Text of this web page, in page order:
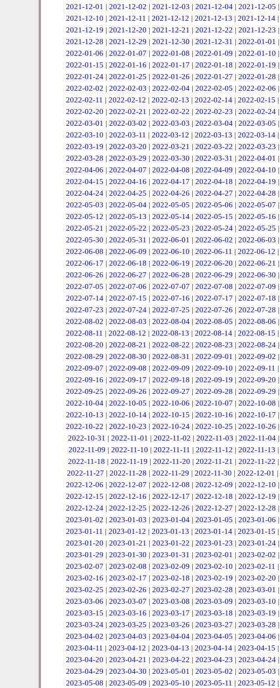
2021-12-01 | 2021-12-02 | 2021-12-03 | 2021-12-04| 2021-12-05 |
2021-12-10 | 2021-12-11 | 2021-12-12 | 2021-12-13 | 2021-12-14 |
2021-12-19 | 2021-12-20 | 2021-12-21 | 2021-12-22 | 2021-12-23 |
2021-12-28 | 2021-12-29 | 2021-12-30 | 2021-12-31 | 2022-01-01 |
2022-01-06 | 2022-01-07 | 2022-01-08 | 2022-01-09 | 2022-01-10 |
2022-01-15 | 2022-01-16 | 2022-01-17 | 2022-01-18 | 2022-01-19 |
2022-01-24| 2022-01-25 | 2022-01-26 | 2022-01-27 | 2022-01-28 |
2022-02-02 | 2022-02-03 | 2022-02-04| 2022-02-05 | 2022-02-06 |
2022-02-11 | 2022-02-12 | 2022-02-13 | 2022-02-14 | 2022-02-15 |
2022-02-20 | 2022-02-21 | 2022-02-22 | 2022-02-23 | 2022-02-24|
2022-03-01 | 2022-03-02 | 2022-03-03 | 2022-03-04| 2022-03-05 |
2022-03-10 | 2022-03-11 | 2022-03-12 | 2022-03-13 | 2022-03-14 |
2022-03-19 | 2022-03-20 | 2022-03-21 | 2022-03-22 | 2022-03-23 |
2022-03-28 | 2022-03-29 | 2022-03-30 | 2022-03-31 | 2022-04-01 |
2022-04-06 | 2022-04-07 | 2022-04-08 | 2022-04-09 | 2022-04-10 |
2022-04-15 | 2022-04-16 | 2022-04-17 | 2022-04-18 | 2022-04-19 |
2022-04-24| 2022-04-25 | 2022-04-26 | 2022-04-27 | 2022-04-28 |
2022-05-03 | 2022-05-04 | 2022-05-05 | 2022-05-06 | 2022-05-07 |
2022-05-12 | 2022-05-13 | 2022-05-14| 2022-05-15 | 2022-05-16 |
2022-05-21 | 2022-05-22 | 2022-05-23 | 2022-05-24| 2022-05-25 |
2022-05-30 | 2022-05-31 | 2022-06-01 | 2022-06-02 | 2022-06-03 |
2022-06-08 | 2022-06-09 | 2022-06-10 | 2022-06-11 | 2022-06-12 |
2022-06-17 | 2022-06-18 | 2022-06-19 | 2022-06-20 | 2022-06-21 |
2022-06-26 | 2022-06-27 | 2022-06-28 | 2022-06-29 | 2022-06-30 |
2022-07-05 | 2022-07-06 | 2022-07-07 | 2022-07-08 | 2022-07-09 |
2022-07-14| 2022-07-15 | 2022-07-16 | 2022-07-17 | 2022-07-18 |
2022-07-23 | 2022-07-24| 2022-07-25 | 2022-07-26 | 2022-07-28 |
2022-08-02 | 2022-08-03 | 2022-08-04| 2022-08-05 | 2022-08-06 |
2022-08-11 | 2022-08-12 | 2022-08-13 | 2022-08-14 | 2022-08-15 |
2022-08-20 | 2022-08-21 | 2022-08-22 | 2022-08-23 | 2022-08-24|
2022-08-29 | 2022-08-30 | 2022-08-31 | 2022-09-01 | 2022-09-02 |
2022-09-07 | 2022-09-08 | 2022-09-09 | 2022-09-10 | 2022-09-11 |
2022-09-16 | 2022-09-17 | 2022-09-18 | 2022-09-19 | 2022-09-20 |
2022-09-25 | 2022-09-26 | 2022-09-27 | 2022-09-28 | 2022-09-29 |
2022-10-04 | 2022-10-05 | 2022-10-06 | 2022-10-07 | 2022-10-08 |
2022-10-13 | 2022-10-14| 2022-10-15 | 2022-10-16 | 2022-10-17 |
2022-10-22 | 2022-10-23 | 2022-10-24| 2022-10-25 | 2022-10-26 |
2022-10-31 | 2022-11-01 | 2022-11-02 | 2022-11-03 | 2022-11-04|
2022-11-09 | 2022-11-10 | 2022-11-11 | 2022-11-12 | 2022-11-13 |
2022-11-18 | 2022-11-19 | 2022-11-20 | 2022-11-21 | 2022-11-22 |
2022-11-27 | 2022-11-28 | 2022-11-29 | 2022-11-30 | 2022-12-01 |
2022-12-06 | 2022-12-07 | 2022-12-08 | 2022-12-09 | 2022-12-10 |
2022-12-15 | 2022-12-16 | 2022-12-17 | 2022-12-18 | 2022-12-19 |
2022-12-24| 2022-12-25 | 2022-12-26 | 2022-12-27 | 2022-12-28 |
2023-01-02 | 2023-01-03 | 2023-01-04| 2023-01-05 | 2023-01-06 |
2023-01-11 | 2023-01-12 | 2023-01-13 | 2023-01-14 | 2023-01-15 |
2023-01-20 | 2023-01-21 | 2023-01-22 | 2023-01-23 | 2023-01-24|
2023-01-29 | 2023-01-30 | 2023-01-31 | 2023-02-01 | 2023-02-02 |
2023-02-07 | 2023-02-08 | 2023-02-09 | 2023-02-10 | 2023-02-11 |
2023-02-16 | 2023-02-17 | 2023-02-18 | 2023-02-19 | 2023-02-20 |
2023-02-25 | 2023-02-26 | 2023-02-27 | 2023-02-28 | 2023-03-01 |
2023-03-06 | 2023-03-07 | 2023-03-08 | 2023-03-09 | 2023-03-10 |
2023-03-15 | 2023-03-16 | 2023-03-17 | 2023-03-18 | 2023-03-19 |
2023-03-24| 2023-03-25 | 2023-03-26 | 2023-03-27 | 2023-03-28 |
2023-04-02 | 2023-04-03 | 2023-04-04| 2023-04-05 | 2023-04-06 |
2023-04-11 | 2023-04-12 | 2023-04-13 | 2023-04-14 | 2023-04-15 |
2023-04-20 | 2023-04-21 | 2023-04-22 | 2023-04-23 | 2023-04-24|
2023-04-29 | 2023-04-30 | 2023-05-01 | 2023-05-02 | 2023-05-03 |
2023-05-08 | 2023-05-09 | 2023-05-10 | 2023-05-11 | 2023-05-12 |